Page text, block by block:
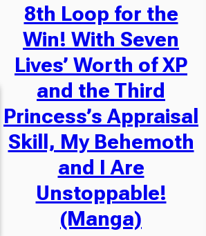
8th Loop for the
Win! With Seven
Lives’ Worth of XP
and the Third
Princess’s Appraisal
Skill, My Behemoth
and I Are
Unstoppable!
(Manga)